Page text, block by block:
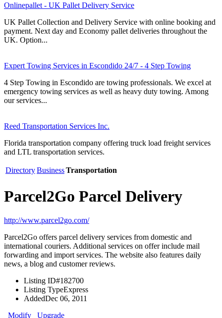
Onlinepallet - UK Pallet Delivery Service
UK Pallet Collection and Delivery Service with online booking and
payment. Next day and Economy pallet deliveries throughout the
UK. Option...
Expert Towing Services in Escondido 24/7 - 4 Step Towing
4 Step Towing in Escondido are towing professionals. We excel at
emergency towing services as well as heavy duty towing. Among
our services...
Reed Transportation Services Inc.
Florida transportation company offering truck load freight services
and LTL transportation services.
DirectoryBusinessTransportation
Parcel2Go Parcel Delivery
http://www.parcel2go.com/
Parcel2Go offers parcel delivery services from domestic and
international couriers. Additional services on offer include mail
forwarding and import services. The website also features daily
news, a blog and customer reviews.
Listing ID#182700
Listing TypeExpress
AddedDec 06, 2011
Modify
Upgrade